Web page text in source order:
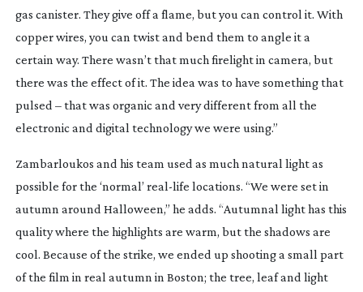
gas canister. They give off a flame, but you can control it. With
copper wires, you can twist and bend them to angle it a
certain way. There wasn’t that much firelight in camera, but
there was the effect of it. The idea was to have something that
pulsed – that was organic and very different from all the
electronic and digital technology we were using.”
Zambarloukos and his team used as much natural light as
possible for the ‘normal’ real-life locations. “We were set in
autumn around Halloween,” he adds. “Autumnal light has this
quality where the highlights are warm, but the shadows are
cool. Because of the strike, we ended up shooting a small part
of the film in real autumn in Boston; the tree, leaf and light